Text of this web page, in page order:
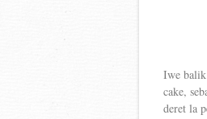
Iwe
cake,
deret la